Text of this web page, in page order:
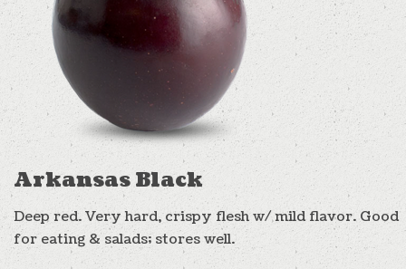
Arkansas Black
Deep red. Very hard, crispy flesh w/ mild flavor. Good
for eating & salads; stores well.